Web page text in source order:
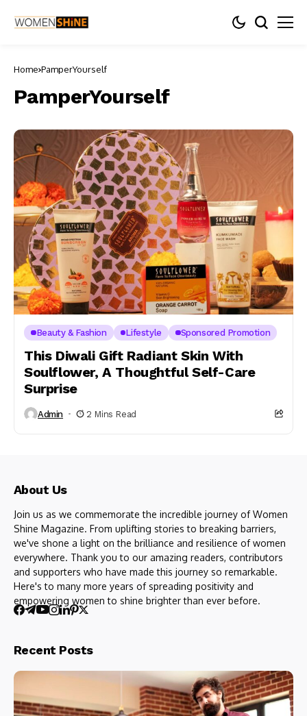
Home PamperYourself
PamperYourself
Beauty & Fashion Lifestyle Sponsored Promotion
This Diwali Gift Radiant Skin With
Soulflower, A Thoughtful Self-Care
Surprise
Admin 2 Mins Read
About Us
Join us as we commemorate the incredible journey of Women
Shine Magazine. From uplifting stories to breaking barriers,
we've shone a light on the brilliance and resilience of women
everywhere. Thank you to our amazing readers, contributors
and supporters who have made this journey so remarkable.
Here's to many more years of spreading positivity and
empowering women to shine brighter than ever before.
Recent Posts